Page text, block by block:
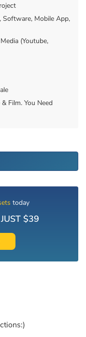
Mobile App,
(Youtube,
Film. You Need
today
$39